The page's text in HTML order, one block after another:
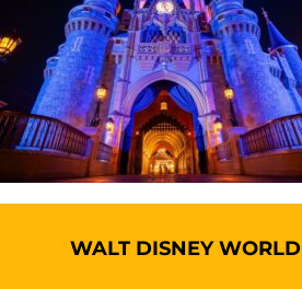
WALT DISNEY WORLD